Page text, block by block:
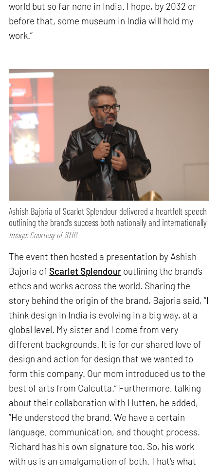
world but so far none in India. I hope, by 2032 or
before that, some museum in India will hold my
work.”
Ashish Bajoria of Scarlet Splendour delivered a heartfelt speech
outlining the brand’s success both nationally and internationally
Image: Courtesy of STIR
The event then hosted a presentation by Ashish
Bajoria of Scarlet Splendour outlining the brand’s
ethos and works across the world. Sharing the
story behind the origin of the brand, Bajoria said, “I
think design in India is evolving in a big way, at a
global level. My sister and I come from very
different backgrounds. It is for our shared love of
design and action for design that we wanted to
form this company. Our mom introduced us to the
best of arts from Calcutta.” Furthermore, talking
about their collaboration with Hutten, he added,
“He understood the brand. We have a certain
language, communication, and thought process.
Richard has his own signature too. So, his work
with us is an amalgamation of both. That's what